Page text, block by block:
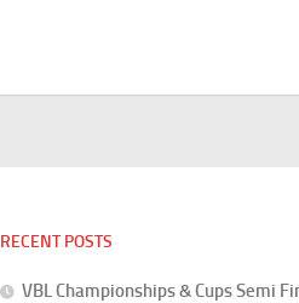
RECENT POSTS
VBL Championships & Cups Semi